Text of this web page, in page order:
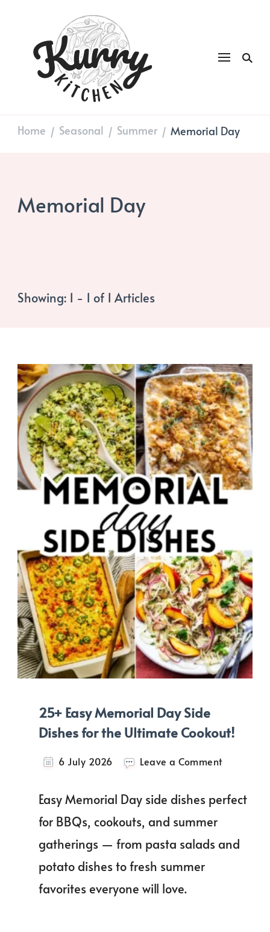
Kurry
DAILY GOOD FOOD
Home / Seasonal / Summer / Memorial Day
Memorial Day
Showing: 1 - 1 of 1 Articles
25+ Easy Memorial Day Side
Dishes for the Ultimate Cookout!
6 July 2026 Leave a Commenton
Memorial
Dishes
Easy Memorial Day side dishes perfect
for BBQs, cookouts, and summer
gatherings — from pasta salads and
potato dishes to fresh summer
favorites everyone will love.